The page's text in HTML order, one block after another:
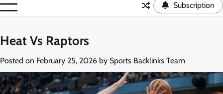
Subscription
Heat Vs Raptors
Posted on February 25, 2026 by Sports Backlinks Team